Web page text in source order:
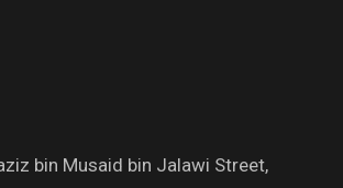
bin Musaid bin Jalawi Street,